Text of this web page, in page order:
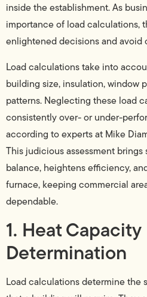
inside the establishment. As
importance of load calculations,
enlightened decisions and avoid
Load calculations take into
building size, insulation, window
patterns. Neglecting these load
consistently over- or under-
according to experts at Mike
This judicious assessment
balance, heightens efficiency,
furnace, keeping commercial
dependable.
1. Heat Capacity
Determination
Load calculations determine the